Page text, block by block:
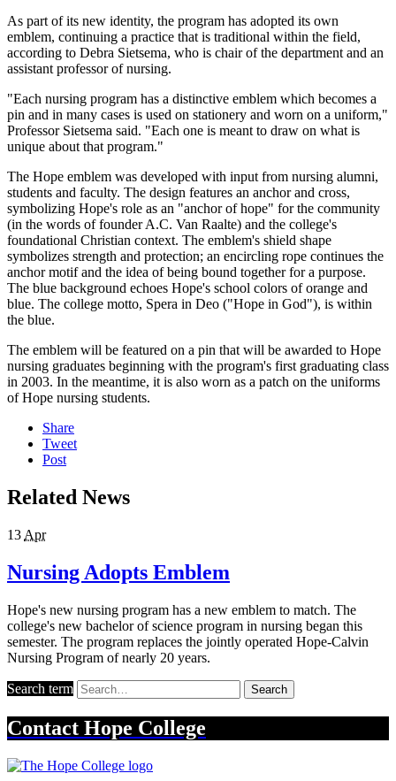
As part of its new identity, the program has adopted its own
emblem, continuing a practice that is traditional within the field,
according to Debra Sietsema, who is chair of the department and an
assistant professor of nursing.
"Each nursing program has a distinctive emblem which becomes a
pin and in many cases is used on stationery and worn on a uniform,"
Professor Sietsema said. "Each one is meant to draw on what is
unique about that program."
The Hope emblem was developed with input from nursing alumni,
students and faculty. The design features an anchor and cross,
symbolizing Hope's role as an "anchor of hope" for the community
(in the words of founder A.C. Van Raalte) and the college's
foundational Christian context. The emblem's shield shape
symbolizes strength and protection; an encircling rope continues the
anchor motif and the idea of being bound together for a purpose.
The blue background echoes Hope's school colors of orange and
blue. The college motto, Spera in Deo ("Hope in God"), is within
the blue.
The emblem will be featured on a pin that will be awarded to Hope
nursing graduates beginning with the program's first graduating class
in 2003. In the meantime, it is also worn as a patch on the uniforms
of Hope nursing students.
Share
Tweet
Post
Related News
13 Apr
Nursing Adopts Emblem
Hope's new nursing program has a new emblem to match. The
college's new bachelor of science program in nursing began this
semester. The program replaces the jointly operated Hope-Calvin
Nursing Program of nearly 20 years.
Search term Search
Contact Hope College